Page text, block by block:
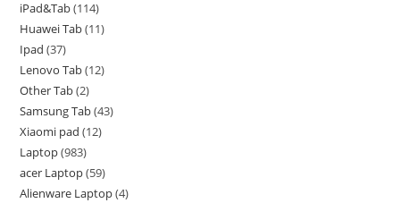
iPad&Tab 114
Huawei Tab 11
Ipad 37
Lenovo Tab 12
Other Tab 2
Samsung Tab 43
Xiaomi pad 12
Laptop 983
acer Laptop 59
Alienware Laptop 4